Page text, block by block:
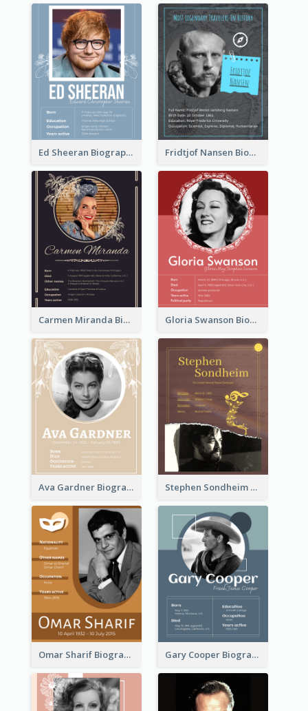
Ed Sheeran Biography Fridtjof Nansen Biography
Carmen Miranda Biography Gloria Swanson Biography
Ava Gardner Biography Stephen Sondheim Biography
Omar Sharif Biography Gary Cooper Biography